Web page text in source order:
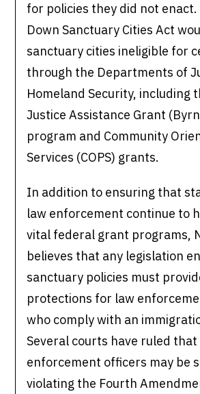
for policies they did not enact.
Down Sanctuary Cities Act
sanctuary cities ineligible for
through the Departments of
Homeland Security, including
Justice Assistance Grant
program and Community
Services (COPS) grants.
In addition to ensuring that
law enforcement continue to
vital federal grant programs,
believes that any legislation
sanctuary policies must
protections for law
who comply with an
Several courts have ruled
enforcement officers may be
violating the Fourth